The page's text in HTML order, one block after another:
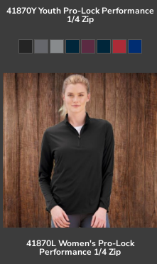
41870Y Youth Pro-Lock Performance
1/4 Zip
41870L Women's Pro-Lock
Performance 1/4 Zip